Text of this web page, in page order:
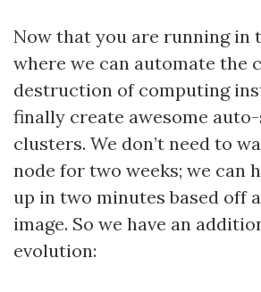
Now that you are running in
where we can automate the
destruction of computing
finally create awesome
clusters. We don’t need to
node for two weeks; we can
up in two minutes based off
image. So we have an
evolution: